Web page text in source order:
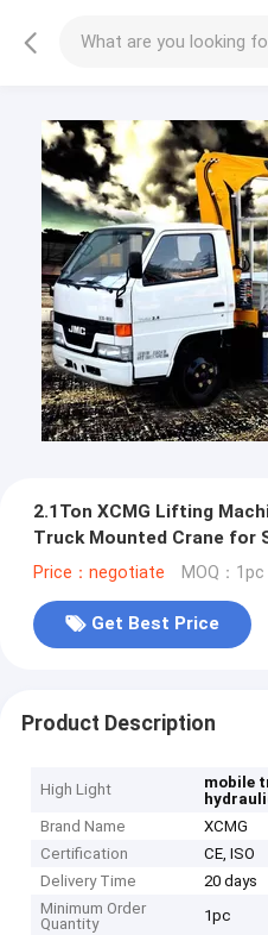
2.1Ton XCMG Lifting
Truck Mounted Crane for
Price：negotiate MOQ：1pc
Get Best Price
Product Description
High Light mobile
Brand Name
XCMG
Certification
CE, ISO
Delivery Time
20 days
Minimum Order
Quantity
1pc